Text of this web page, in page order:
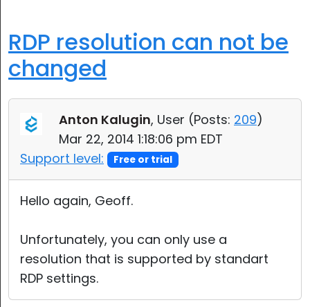
RDP resolution can not be
changed
Anton Kalugin, User (Posts: 209)
Mar 22, 2014 1:18:06 pm EDT
Support level:
Free or trial
Hello again, Geoff.
Unfortunately, you can only use a
resolution that is supported by standart
RDP settings.